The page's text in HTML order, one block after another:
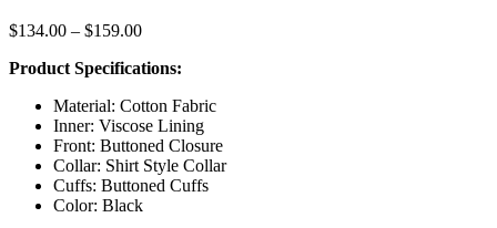
$134.00 – $159.00Price
$134.00
$159.00
Product Specifications:
Material: Cotton Fabric
Inner: Viscose Lining
Front: Buttoned Closure
Collar: Shirt Style Collar
Cuffs: Buttoned Cuffs
Color: Black